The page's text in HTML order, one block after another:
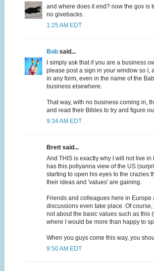
and where does it end? now the gov is
no givebacks.
1:25 AM EDT
Bob said...
I simply ask that if you are a business
please post a sign in your window so I,
in any form, even in the name of the
business elsewhere.
That way, with no business coming in,
and read their Bibles to try and figure
9:34 AM EDT
Brett said...
And THIS is exactly why I will not live
has this pollyanna view of the US
starting to open his eyes to the crazies
their ideas and 'values' are gaining.
Friends and colleagues here in
discussions even take place. Of
not about the basic values such as this
where I would be more than happy to
When you guys come this way, you
9:50 AM EDT